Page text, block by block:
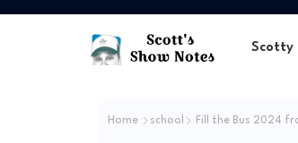
Scotty
Home school Fill the Bus 2024